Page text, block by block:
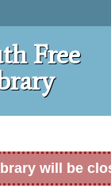
Free
will be